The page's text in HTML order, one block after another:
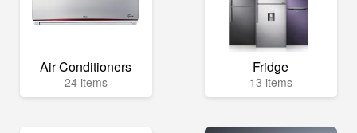
Air Conditioners
24 items
Fridge
13 items